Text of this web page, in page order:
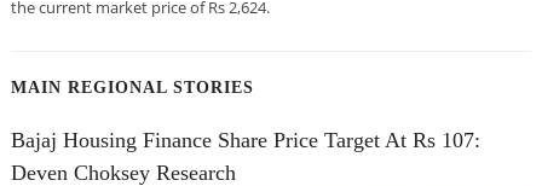
the current market price of Rs 2,624.
MAIN REGIONAL STORIES
Bajaj Housing Finance Share Price Target At Rs 107:
Deven Choksey Research